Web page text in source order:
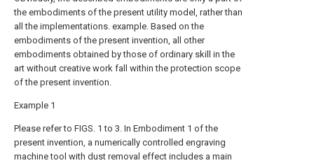
the embodiments of the present utility model, rather than
all the implementations. example. Based on the
embodiments of the present invention, all other
embodiments obtained by those of ordinary skill in the
art without creative work fall within the protection scope
of the present invention.
Example 1
Please refer to FIGS. 1 to 3. In Embodiment 1 of the
present invention, a numerically controlled engraving
machine tool with dust removal effect includes a main